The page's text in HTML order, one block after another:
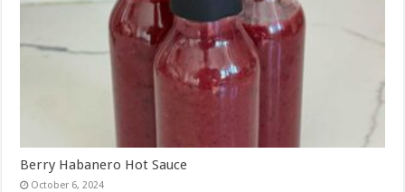
Berry Habanero Hot Sauce
October 6, 2024